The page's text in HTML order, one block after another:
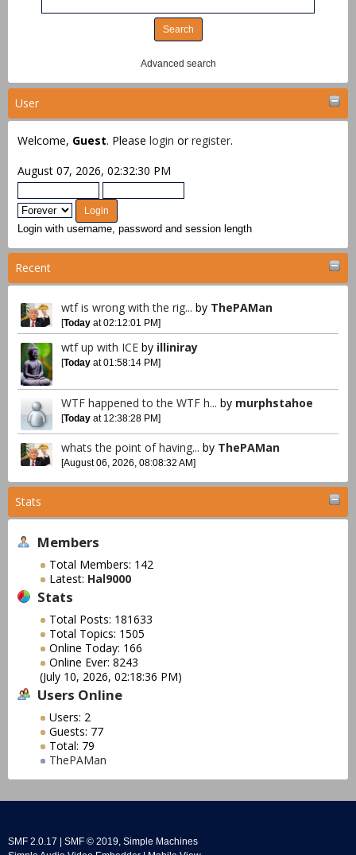
Advanced search
User
Welcome, Guest. Please login orregister.
August 07, 2026, 02:32:30 PM
Login with username, password and session length
Recent
wtf is wrong with the rig... by ThePAMan
[Today at 02:12:01 PM]
wtf up with ICE by illiniray
[Today at 01:58:14 PM]
WTF happened to the WTF h... by murphstahoe
[Today at 12:38:28 PM]
whats the point of having... by ThePAMan
[August 06, 2026, 08:08:32 AM]
Stats
Members
Total Members: 142
Latest: Hal9000
Stats
Total Posts: 181633
Total Topics: 1505
Online Today: 166
Online Ever: 8243
(July 10, 2026, 02:18:36 PM)
Users Online
Users: 2
Guests: 77
Total: 79
ThePAMan
SMF 2.0.17 SMF © 2019, Simple Machines